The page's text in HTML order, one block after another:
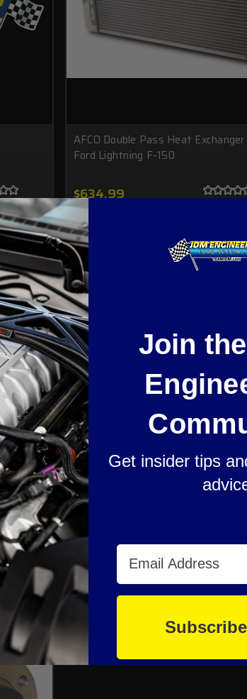
AFCO Double Pass Heat
Ford Lightning F-150
$634.99
Heat
JDM 170 Degree Ford SVT Lightning
Thermostat
$22.00
Join
Get insider tips
Email Address